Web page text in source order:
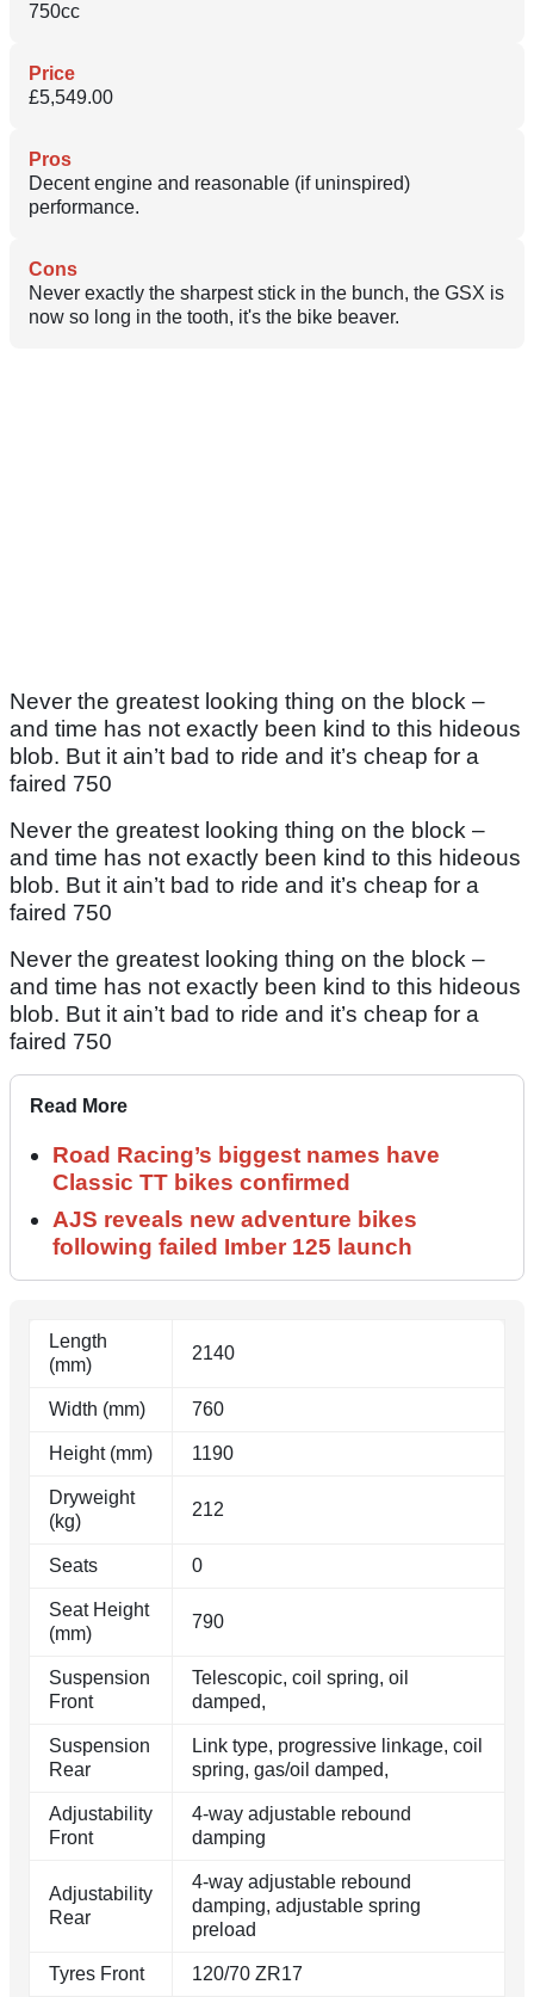
750cc
Price
£5,549.00
Pros
Decent engine and reasonable (if uninspired)
performance.
Cons
Never exactly the sharpest stick in the bunch, the GSX is
now so long in the tooth, it's the bike beaver.
Never the greatest looking thing on the block –
and time has not exactly been kind to this hideous
blob. But it ain’t bad to ride and it’s cheap for a
faired 750
Never the greatest looking thing on the block –
and time has not exactly been kind to this hideous
blob. But it ain’t bad to ride and it’s cheap for a
faired 750
Never the greatest looking thing on the block –
and time has not exactly been kind to this hideous
blob. But it ain’t bad to ride and it’s cheap for a
faired 750
Read More
Road Racing’s biggest names have
Classic TT bikes confirmed
AJS reveals new adventure bikes
following failed Imber 125 launch
Length
(mm)
2140
Width (mm) 760
Height (mm) 1190
Dryweight
(kg)
212
Seats 0
Seat Height
(mm)
790
Suspension
Front
Telescopic, coil spring, oil
damped,
Suspension
Rear
Link type, progressive linkage, coil
spring, gas/oil damped,
Adjustability
Front
4-way adjustable rebound
damping
Adjustability
Rear
4-way adjustable rebound
damping, adjustable spring
preload
Tyres Front 120/70 ZR17